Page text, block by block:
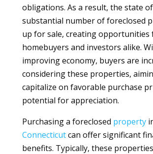
obligations. As a result, the state
substantial number of foreclosed
up for sale, creating opportunities
homebuyers and investors alike.
improving economy, buyers are
considering these properties,
capitalize on favorable purchase
potential for appreciation.
Purchasing a foreclosed property
Connecticutcan offer significant
benefits. Typically, these